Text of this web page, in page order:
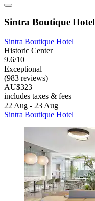
Sintra Boutique Hotel
Sintra Boutique Hotel
Historic Center
9.6/10
Exceptional
(983 reviews)
AU$323
includes taxes & fees
22 Aug - 23 Aug
Sintra Boutique Hotel